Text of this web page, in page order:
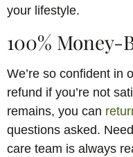
your lifestyle.
100% Money-
We’re so confident in
refund if you’re not
remains, you can
questions asked.
care team is always